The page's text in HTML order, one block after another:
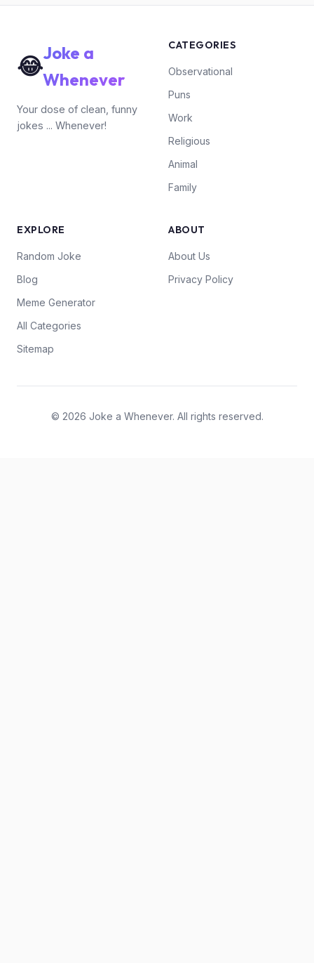
😂Joke a
Whenever
Your dose of clean, funny
jokes ... Whenever!
CATEGORIES
Observational
Puns
Work
Religious
Animal
Family
EXPLORE
Random Joke
Blog
Meme Generator
All Categories
Sitemap
ABOUT
About Us
Privacy Policy
© 2026 Joke a Whenever. All rights reserved.